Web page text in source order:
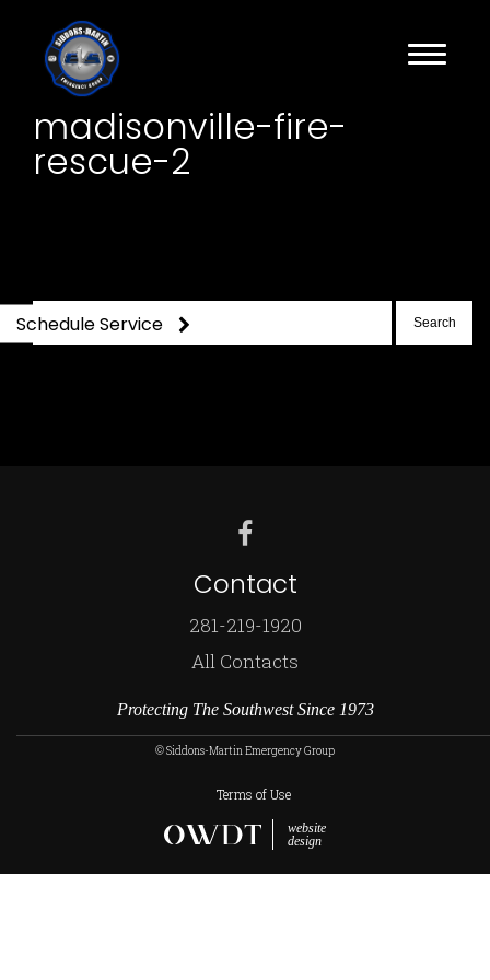
madisonville-fire-
rescue-2
Search
for:
Contact
281-219-1920
All Contacts
Protecting The Southwest Since 1973
© Siddons-Martin Emergency Group
Terms of Use
website
design
Schedule Service